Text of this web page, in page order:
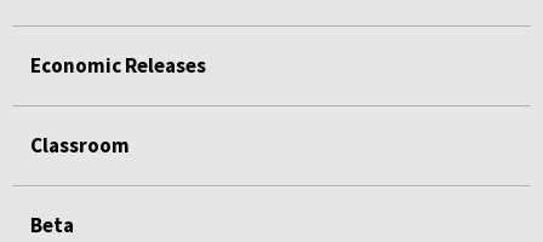
Economic Releases
Classroom
Beta